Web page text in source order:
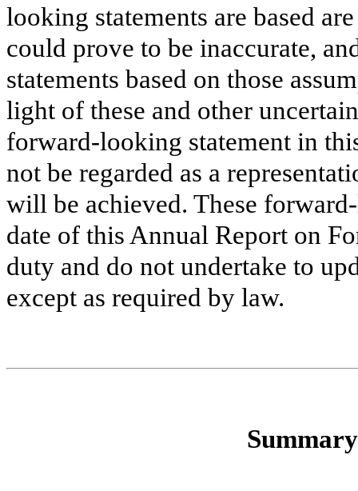
looking statements are based
could prove to be inaccurate,
statements based on those
light of these and other
forward-looking statement in
not be regarded as a
will be achieved. These
date of this Annual Report on
duty and do not undertake to
except as required by law.